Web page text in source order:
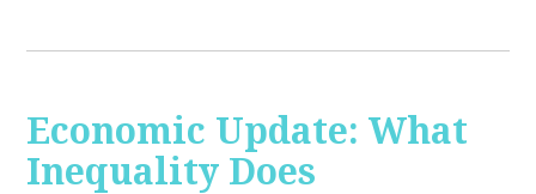
Economic Update: What
Inequality Does